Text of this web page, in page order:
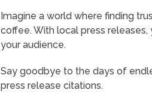
Imagine a world where finding
coffee. With local press
your audience.
Say goodbye to the days of
press release citations.